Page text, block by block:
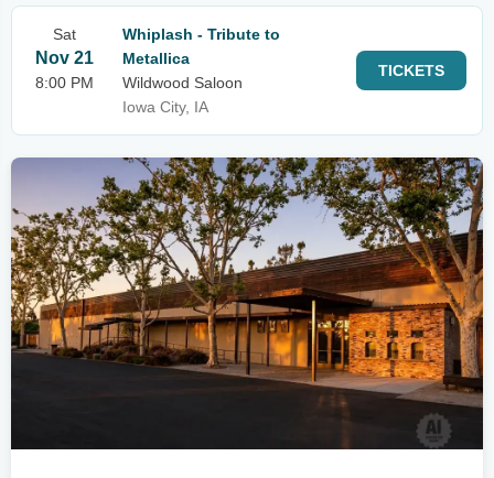
Sat
Nov 21
8:00 PM
Whiplash - Tribute to
Metallica
Wildwood Saloon
Iowa City, IA
TICKETS